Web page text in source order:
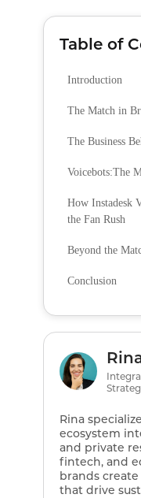
Table of
Introduction
The Match in
The Business
Voicebots:The
How Instadesk
the Fan Rush
Beyond the
Conclusion
Rina
ecosystem
and private
fintech, and
brands
that drive